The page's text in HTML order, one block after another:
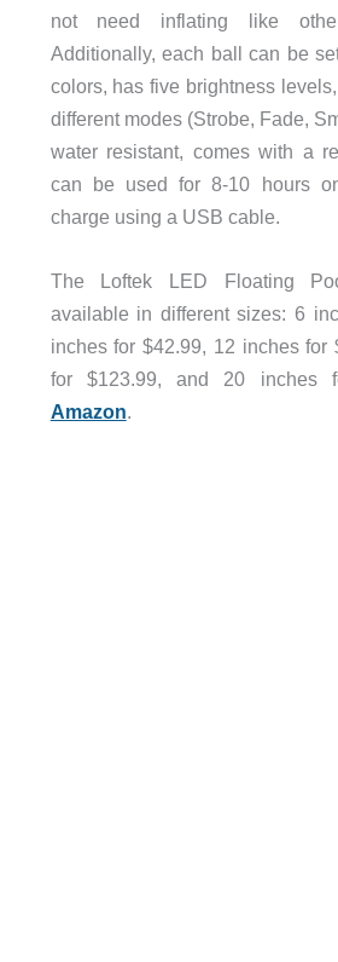
not need inflating like
Additionally, each ball can be
colors, has five brightness
different modes (Strobe, Fade,
water resistant, comes with a
can be used for 8-10 hours
charge using a USB cable.
The Loftek LED Floating
available in different sizes: 6
inches for $42.99, 12 inches for
for $123.99, and 20 inches
Amazon.